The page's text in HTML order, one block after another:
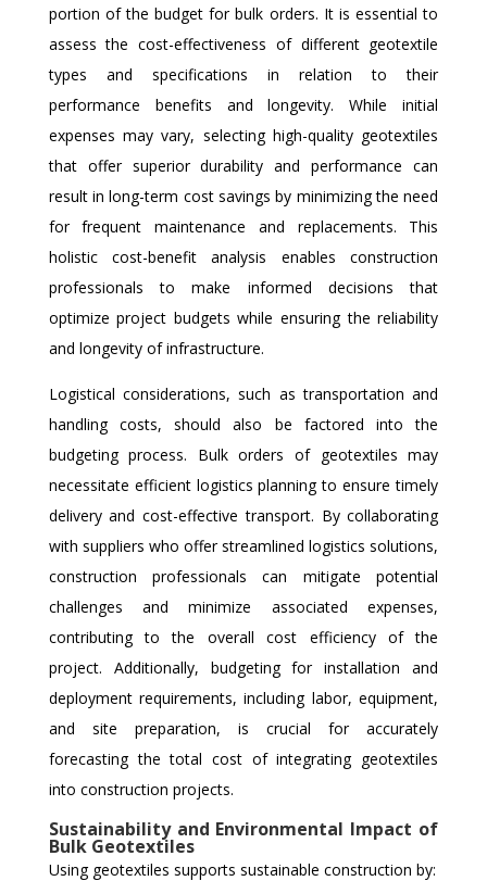
portion of the budget for bulk orders. It is essential to
assess the cost-effectiveness of different geotextile
types and specifications in relation to their
performance benefits and longevity. While initial
expenses may vary, selecting high-quality geotextiles
that offer superior durability and performance can
result in long-term cost savings by minimizing the need
for frequent maintenance and replacements. This
holistic cost-benefit analysis enables construction
professionals to make informed decisions that
optimize project budgets while ensuring the reliability
and longevity of infrastructure.
Logistical considerations, such as transportation and
handling costs, should also be factored into the
budgeting process. Bulk orders of geotextiles may
necessitate efficient logistics planning to ensure timely
delivery and cost-effective transport. By collaborating
with suppliers who offer streamlined logistics solutions,
construction professionals can mitigate potential
challenges and minimize associated expenses,
contributing to the overall cost efficiency of the
project. Additionally, budgeting for installation and
deployment requirements, including labor, equipment,
and site preparation, is crucial for accurately
forecasting the total cost of integrating geotextiles
into construction projects.
Sustainability and Environmental Impact of
Bulk Geotextiles
Using geotextiles supports sustainable construction by: